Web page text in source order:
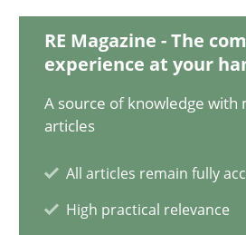
RE Magazine - The
experience at your
A source of knowledge with
articles
All articles remain fully
High practical relevance
Views of a real RE pioneer
Opinions
14.05.2020